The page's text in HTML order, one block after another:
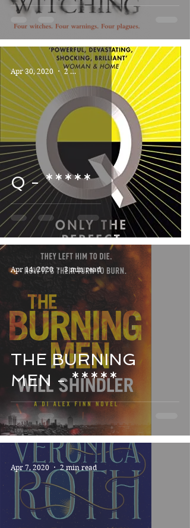
Q - *****
Apr 30, 2020 2 min read
THE BURNING
MEN - *****
Apr 14, 2020 3 min read
Apr 7, 2020 2 min read